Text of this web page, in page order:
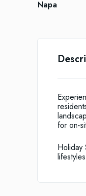
Napa
for on-
Holiday